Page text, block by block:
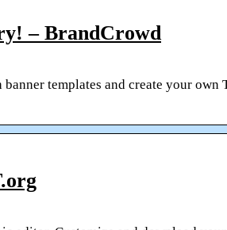
– BrandCrowd
templates and create your own